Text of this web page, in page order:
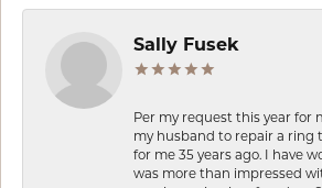
Sally Fusek
Per my request this year for
my husband to repair a ring
for me 35 years ago. I have
was more than impressed